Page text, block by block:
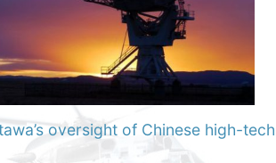
oversight of Chinese high-tech